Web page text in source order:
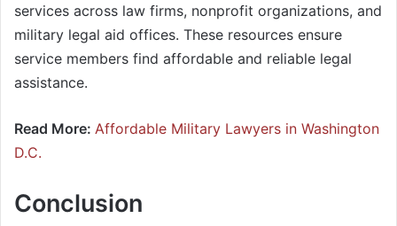
services across law firms, nonprofit organizations, and
military legal aid offices. These resources ensure
service members find affordable and reliable legal
assistance.
Read More: Affordable Military Lawyers in Washington
D.C.
Conclusion